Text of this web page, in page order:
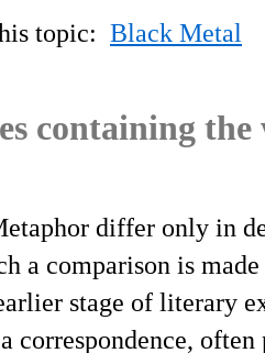
topic: Black Metal
containing
differ only in
a comparison is
stage of literary
correspondence,